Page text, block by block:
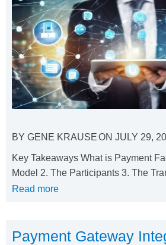
BY GENE KRAUSEON JULY 29,
Key Takeaways What is Payment
Model 2. The Participants 3. The
Read more
Payment Gateway